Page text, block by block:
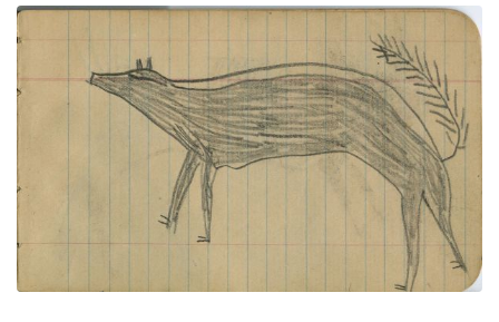
ANIMALS: Elk and Skunk
PLATE NUMBER 5
VIEW PLATE